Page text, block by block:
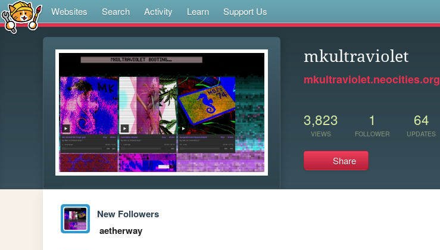
Websites Search Activity Learn Support Us
mkultraviolet
mkultraviolet.neocities.org
3,823
VIEWS
1
FOLLOWER
64
UPDATES
Share
New Followers
aetherway